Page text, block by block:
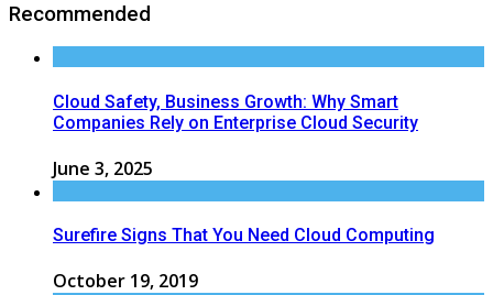
Recommended
Cloud Safety, Business Growth: Why Smart
Companies Rely on Enterprise Cloud Security
June 3, 2025
Surefire Signs That You Need Cloud Computing
October 19, 2019